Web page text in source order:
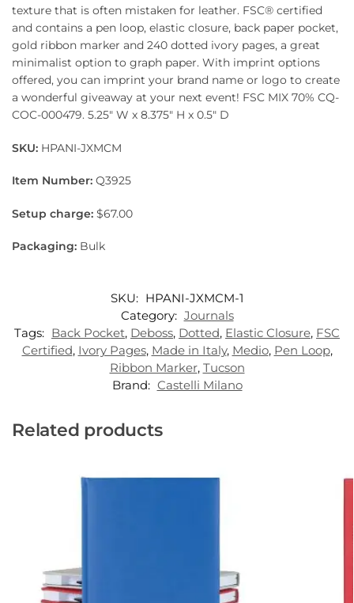
texture that is often mistaken for leather. FSC® certified
and contains a pen loop, elastic closure, back paper pocket,
gold ribbon marker and 240 dotted ivory pages, a great
minimalist option to graph paper. With imprint options
offered, you can imprint your brand name or logo to create
a wonderful giveaway at your next event! FSC MIX 70% CQ-
COC-000479. 5.25″ W x 8.375″ H x 0.5″ D
SKU: HPANI-JXMCM
Item Number: Q3925
Setup charge: $67.00
Packaging: Bulk
SKU: HPANI-JXMCM-1
Category: Journals
Tags: Back Pocket, Deboss, Dotted, Elastic Closure, FSC
Certified, Ivory Pages, Made in Italy, Medio, Pen Loop,
Ribbon Marker, Tucson
Brand: Castelli Milano
Related products